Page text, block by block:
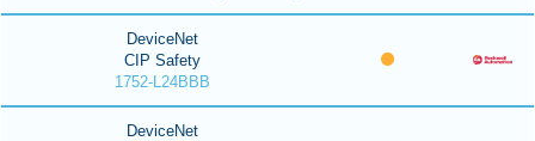
DeviceNet
CIP Safety
1752-L24BBB
DeviceNet